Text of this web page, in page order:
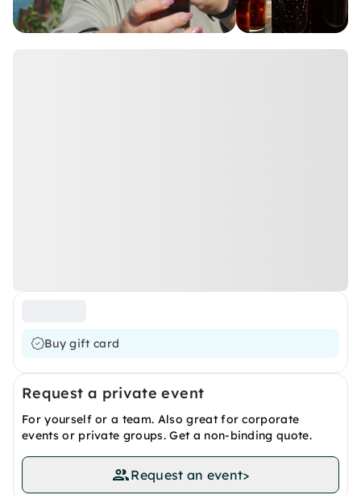
Buy gift card
Request a private event
For yourself or a team. Also great for corporate
events or private groups. Get a non-binding quote.
Request an event>